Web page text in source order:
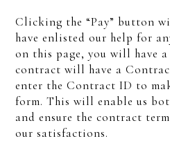
Clicking the “Pay” button
have enlisted our help for
on this page, you will have
contract will have a
enter the Contract ID to
form. This will enable us
and ensure the contract
our satisfactions.